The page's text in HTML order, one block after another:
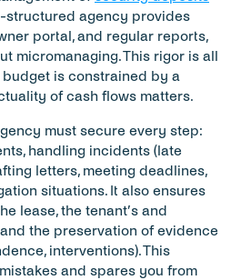
structured agency provides
portal, and regular reports,
micromanaging. This rigor is all
is constrained by a
of cash flows matters.
must secure every step:
handling incidents (late
letters, meeting deadlines,
situations. It also ensures
lease, the tenant’s and
the preservation of evidence
interventions). This
and spares you from